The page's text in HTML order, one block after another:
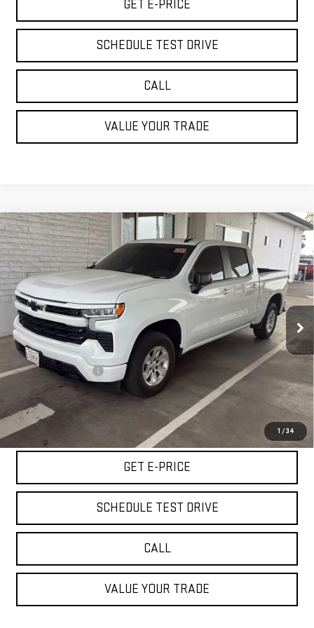
GET E-PRICE
SCHEDULE TEST DRIVE
CALL
VALUE YOUR TRADE
1 / 34
USED2024CHEVROLET SILVERADO 1500
RST
Special Offer
Price Drop
VIN:
3GCUDEE81RG167980Stock:PRG167980 Model:CK10543
42,179 mi Ext. Int.
$34,585
BEST PRICE
Less
Retail Price
$34,500
Documentation Fee
Internet Price
$34,585
START BUYING PROCESS
GET E-PRICE
SCHEDULE TEST DRIVE
CALL
VALUE YOUR TRADE
Compare Vehicle